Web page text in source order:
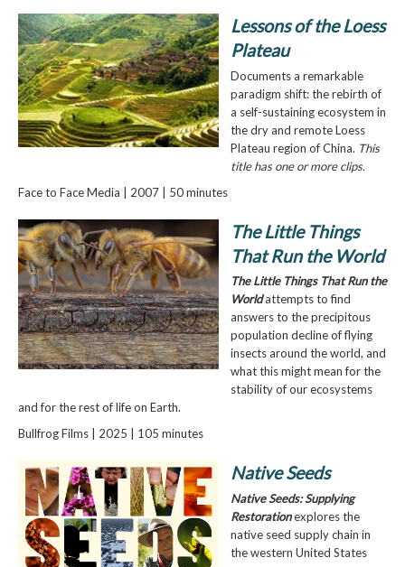
Lessons of the Loess
Plateau
Documents a remarkable
paradigm shift: the rebirth of
a self-sustaining ecosystem in
the dry and remote Loess
Plateau region of China. This
title has one or more clips.
Face to Face Media | 2007 | 50 minutes
The Little Things
That Run the World
The Little Things That Run the
Worldattempts to find
answers to the precipitous
population decline of flying
insects around the world, and
what this might mean for the
stability of our ecosystems
and for the rest of life on Earth.
Bullfrog Films | 2025 | 105 minutes
Native Seeds
Native Seeds: Supplying
Restorationexplores the
native seed supply chain in
the western United States